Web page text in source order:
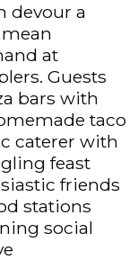
devour a
at
Guests
bars with
taco
caterer with
feast
friends
stations
social